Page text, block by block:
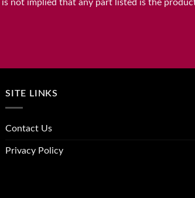
is not implied that any part listed is the
SITE LINKS
Contact Us
Privacy Policy